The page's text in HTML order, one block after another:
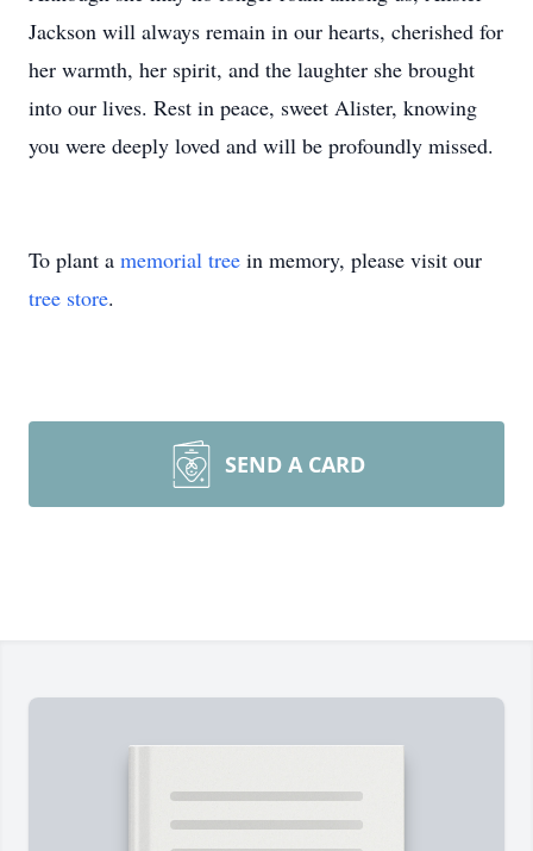
Jackson will always remain in our hearts, cherished for
her warmth, her spirit, and the laughter she brought
into our lives. Rest in peace, sweet Alister, knowing
you were deeply loved and will be profoundly missed.
To plant a memorial tree in memory, please visit our
tree store.
SEND A CARD